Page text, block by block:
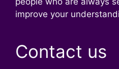
improve your
Contact us